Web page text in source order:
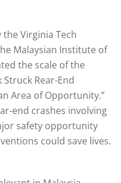
Virginia Tech
Malaysian Institute of
the scale of the
Rear-End
Area of Opportunity.”
end crashes involving
safety opportunity
could save lives.